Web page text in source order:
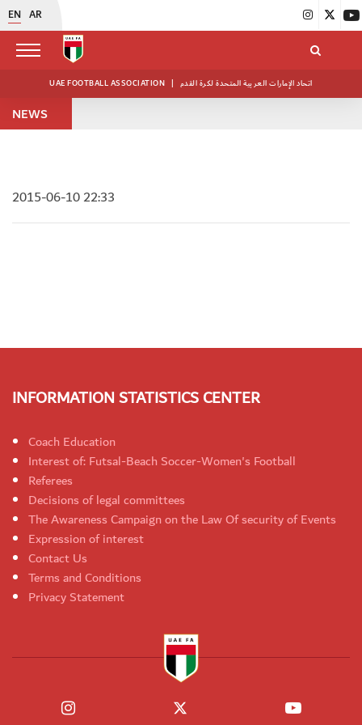
EN AR
UAE FOOTBALL ASSOCIATION | اتحاد الإمارات العربية المتحدة لكرة القدم
NEWS
2015-06-10 22:33
INFORMATION STATISTICS CENTER
Coach Education
Interest of: Futsal-Beach Soccer-Women's Football
Referees
Decisions of legal committees
The Awareness Campaign on the Law Of security of Events
Expression of interest
Contact Us
Terms and Conditions
Privacy Statement